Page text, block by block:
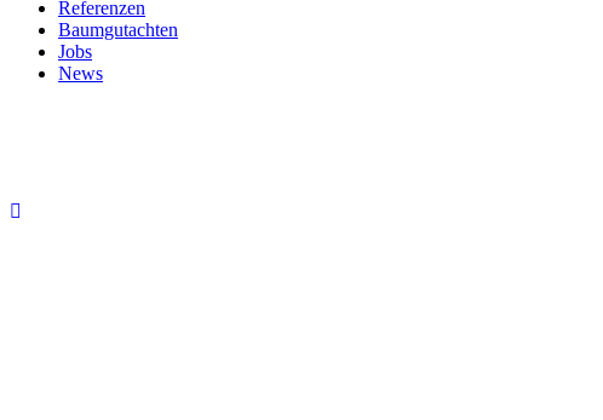
Referenzen
Baumgutachten
Jobs
News